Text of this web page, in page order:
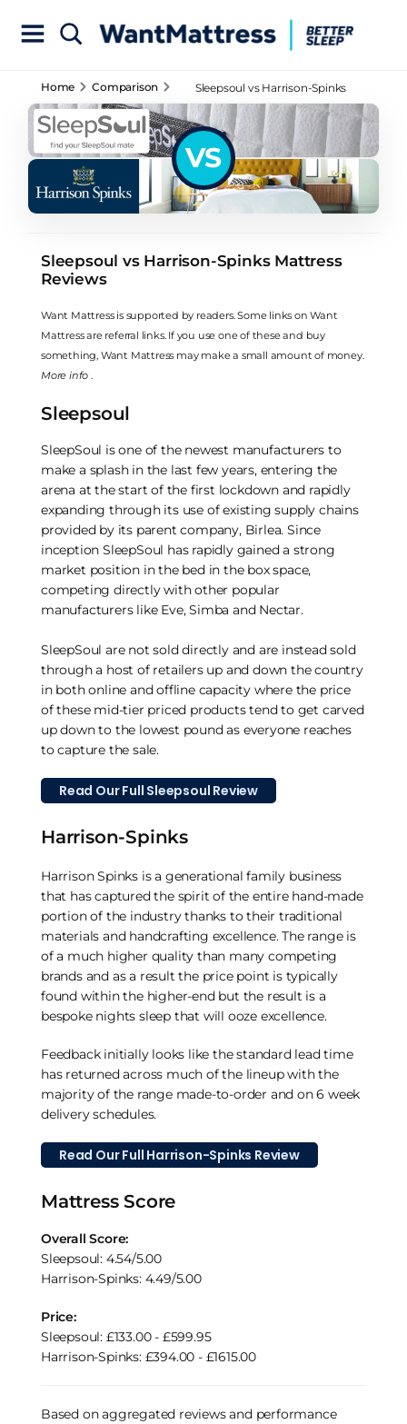
Home Comparison
Sleepsoul vs Harrison-Spinks
Mattress Reviews
VS
Sleepsoul vs Harrison-Spinks Mattress
Reviews
Want Mattress is supported by readers. Some links on Want
Mattress are referral links. If you use one of these and buy
something, Want Mattress may make a small amount of money.
More info
Sleepsoul
SleepSoul is one of the newest manufacturers to
make a splash in the last few years, entering the
arena at the start of the first lockdown and rapidly
expanding through its use of existing supply chains
provided by its parent company, Birlea. Since
inception SleepSoul has rapidly gained a strong
market position in the bed in the box space,
competing directly with other popular
manufacturers like Eve, Simba and Nectar.
SleepSoul are not sold directly and are instead sold
through a host of retailers up and down the country
in both online and offline capacity where the price
of these mid-tier priced products tend to get carved
up down to the lowest pound as everyone reaches
to capture the sale.
Read Our Full Sleepsoul Review
Harrison-Spinks
Harrison Spinks is a generational family business
that has captured the spirit of the entire hand-made
portion of the industry thanks to their traditional
materials and handcrafting excellence. The range is
of a much higher quality than many competing
brands and as a result the price point is typically
found within the higher-end but the result is a
bespoke nights sleep that will ooze excellence.
Feedback initially looks like the standard lead time
has returned across much of the lineup with the
majority of the range made-to-order and on 6 week
delivery schedules.
Read Our Full Harrison-Spinks Review
Mattress Score
Overall Score:
Sleepsoul: 4.54/5.00
Harrison-Spinks: 4.49/5.00
Price:
Sleepsoul: £133.00 - £599.95
Harrison-Spinks: £394.00 - £1615.00
Based on aggregated reviews and performance